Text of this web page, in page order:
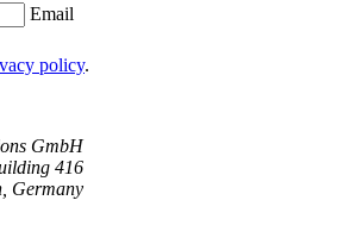
Email
policy.
GmbH
416
Germany